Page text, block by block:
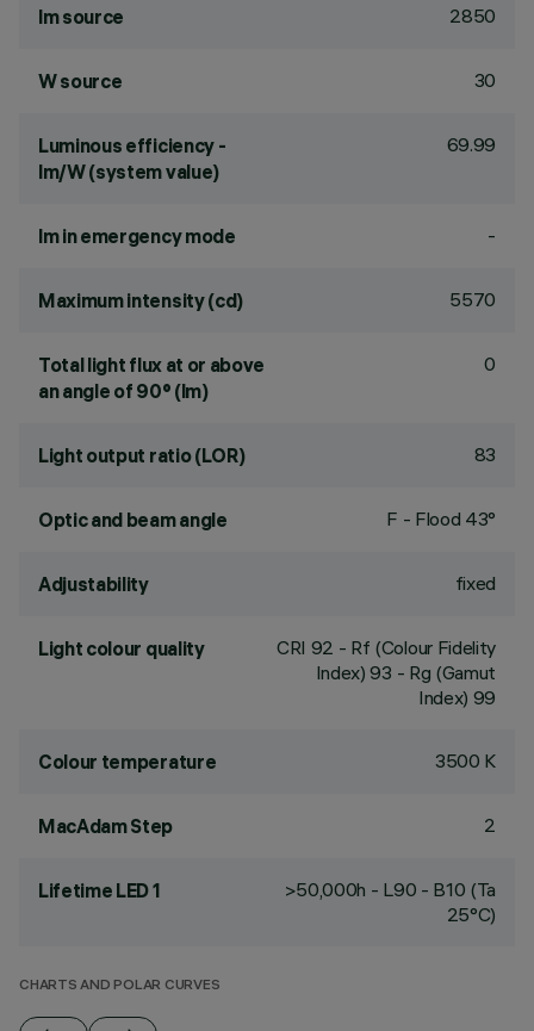
lm source 2850
W source 30
Luminous efficiency -
lm/W (system value)
69.99
lm in emergency mode -
Maximum intensity (cd) 5570
Total light flux at or above
an angle of 90° (lm)
0
Light output ratio (LOR) 83
Optic and beam angle F - Flood 43°
Adjustability fixed
Light colour quality CRI 92 - Rf (Colour Fidelity
Index) 93 - Rg (Gamut
Index) 99
Colour temperature 3500 K
MacAdam Step 2
Lifetime LED 1
>50,000h - L90 - B10 (Ta
25°C)
CHARTS AND POLAR CURVES